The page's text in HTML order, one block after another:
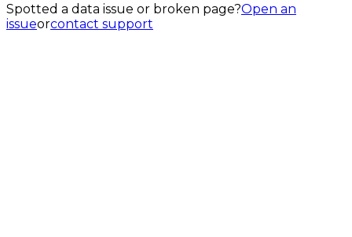
Spotted a data issue or broken page?Open an
issueorcontact support